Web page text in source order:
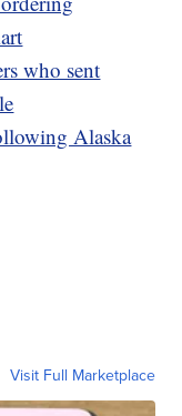
who sent
Alaska
Visit Full Marketplace